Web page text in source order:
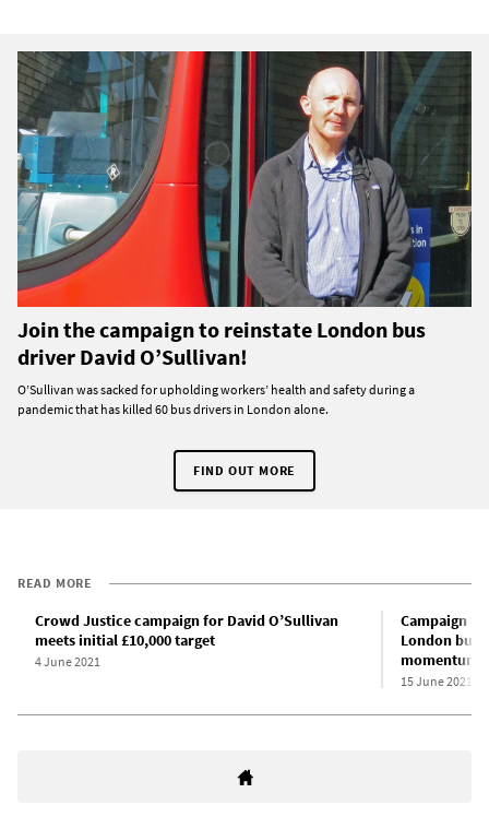
Join the campaign to reinstate London bus
driver David O’Sullivan!
O’Sullivan was sacked for upholding workers’ health and safety during a
pandemic that has killed 60 bus drivers in London alone.
FIND OUT MORE
READ MORE
Crowd Justice campaign for David O’Sullivan
meets initial £10,000 target
4 June 2021
Campaign
London bus
momentum
15 June 2021